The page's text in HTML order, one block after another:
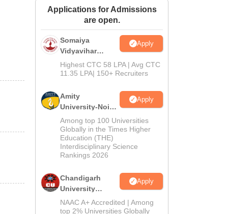
Amrita Vishwa Vidyapeetham ReviewsIBS Hyderabad Reviews
Applications for Admissions
are open.
Somaiya
Vidyavihar
University B.Ed
Admissions
Apply
Highest CTC 58 LPA | Avg CTC
11.35 LPA| 150+ Recruiters
Amity
University-Noida
Education
Admissions
2026
Apply
Among top 100 Universities
Globally in the Times Higher
Education (THE)
Interdisciplinary Science
Rankings 2026
Chandigarh
University
Admissions
2026
Apply
NAAC A+ Accredited | Among
top 2% Universities Globally